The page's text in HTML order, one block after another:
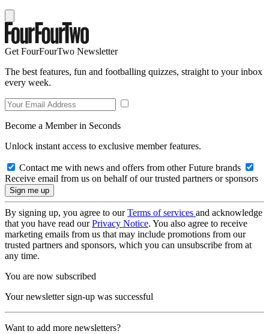
Get FourFourTwo Newsletter
The best features, fun and footballing quizzes, straight to your inbox
every week.
Become a Member in Seconds
Unlock instant access to exclusive member features.
Contact me with news and offers from other Future brands
Receive email from us on behalf of our trusted partners or sponsors
By signing up, you agree to ourTerms of services and acknowledge
that you have read ourPrivacy Notice. You also agree to receive
marketing emails from us that may include promotions from our
trusted partners and sponsors, which you can unsubscribe from at
any time.
You are now subscribed
Your newsletter sign-up was successful
Want to add more newsletters?